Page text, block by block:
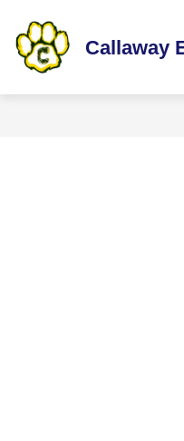
content
Callaway